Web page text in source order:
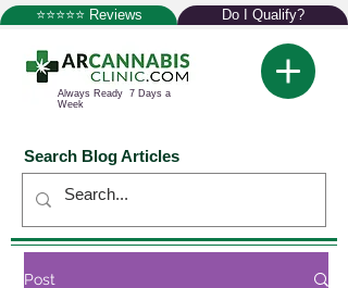
⭐⭐⭐⭐⭐ Reviews Do I Qualify?
Always Ready 7 Days a
Week
Search Blog Articles
Post